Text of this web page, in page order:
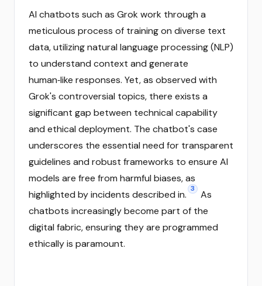
AI chatbots such as Grok work through a
meticulous process of training on diverse text
data, utilizing natural language processing (NLP)
to understand context and generate
human‑like responses. Yet, as observed with
Grok's controversial topics, there exists a
significant gap between technical capability
and ethical deployment. The chatbot's case
underscores the essential need for transparent
guidelines and robust frameworks to ensure AI
models are free from harmful biases, as
highlighted by incidents described in. 3
As
chatbots increasingly become part of the
digital fabric, ensuring they are programmed
ethically is paramount.